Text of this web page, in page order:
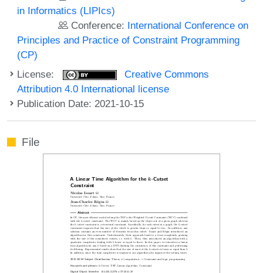
in Informatics (LIPIcs)
Conference: International Conference on
Principles and Practice of Constraint Programming
(CP)
License:
Creative Commons
Attribution 4.0 International license
Publication Date: 2021-10-15
File